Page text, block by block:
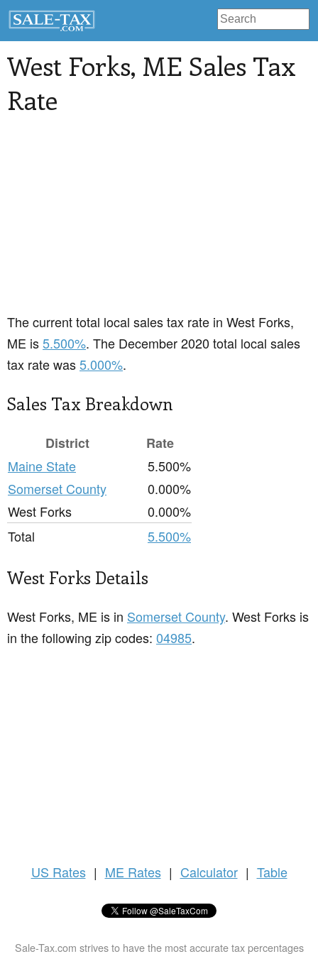
West Forks, ME Sales Tax
Rate
The current total local sales tax rate in West Forks,
ME is5.500%. The December 2020 total local sales
tax rate was5.000%.
Sales Tax Breakdown
District
Rate
Maine State
5.500%
Somerset County
0.000%
West Forks
0.000%
Total
5.500%
West Forks Details
West Forks, ME is in Somerset County. West Forks is
in the following zip codes: 04985.
US Rates | ME Rates | Calculator | Table
Sale-Tax.com strives to have the most accurate tax percentages